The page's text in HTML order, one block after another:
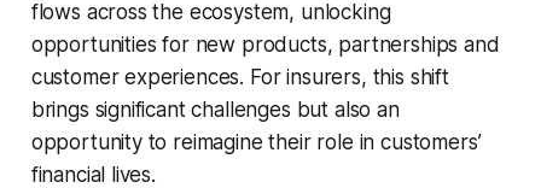
flows across the ecosystem, unlocking
opportunities for new products, partnerships and
customer experiences. For insurers, this shift
brings significant challenges but also an
opportunity to reimagine their role in customers’
financial lives.